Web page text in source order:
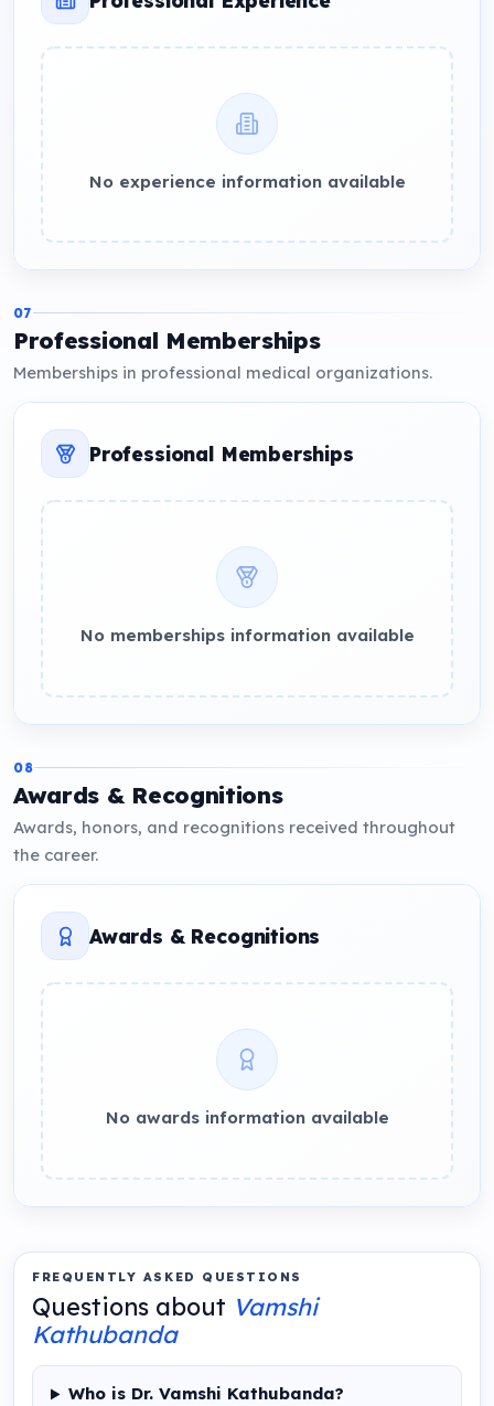
No experience information available
07
Professional Memberships
Memberships in professional medical organizations.
Professional Memberships
No memberships information available
08
Awards & Recognitions
Awards, honors, and recognitions received throughout
the career.
Awards & Recognitions
No awards information available
FREQUENTLY ASKED QUESTIONS
Questions about Vamshi
Kathubanda
Who is Dr. Vamshi Kathubanda?